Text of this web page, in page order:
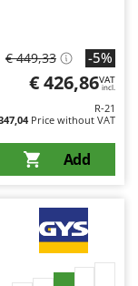
€ 449,33 -5%
€ 426,86VAT
incl.
R-21
Price without VAT
Add